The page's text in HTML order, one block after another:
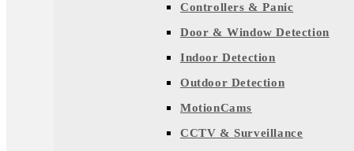
Controllers & Panic
Door & Window Detection
Indoor Detection
Outdoor Detection
MotionCams
CCTV & Surveillance